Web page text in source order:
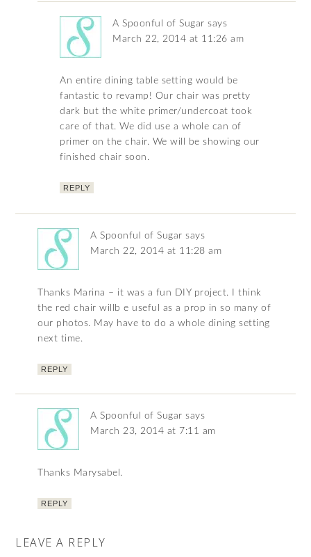
A Spoonful of Sugar says
March 22, 2014 at 11:26 am
An entire dining table setting would be
fantastic to revamp! Our chair was pretty
dark but the white primer/undercoat took
care of that. We did use a whole can of
primer on the chair. We will be showing our
finished chair soon.
REPLY
A Spoonful of Sugar says
March 22, 2014 at 11:28 am
Thanks Marina – it was a fun DIY project. I think
the red chair willb e useful as a prop in so many of
our photos. May have to do a whole dining setting
next time.
REPLY
A Spoonful of Sugar says
March 23, 2014 at 7:11 am
Thanks Marysabel.
REPLY
LEAVE A REPLY